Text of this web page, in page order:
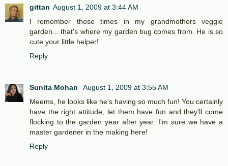
gittan August 1, 2009 at 3:44 AM
I remember those times in my grandmothers veggie
garden... that's where my garden bug comes from. He is so
cute your little helper!
Reply
Sunita Mohan
August 1, 2009 at 3:55 AM
Meems, he looks like he's having so much fun! You certainly
have the right attitude, let them have fun and they'll come
flocking to the garden year after year. I'm sure we have a
master gardener in the making here!
Reply